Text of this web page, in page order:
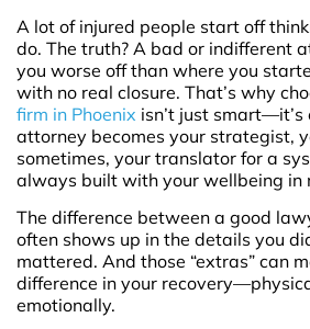
A lot of injured people start off
do. The truth? A bad or indifferent
you worse off than where you
with no real closure. That’s why
firm in Phoenix isn’t just smart—it’s
attorney becomes your strategist,
sometimes, your translator for a
always built with your wellbeing in
The difference between a good
often shows up in the details you
mattered. And those “extras” can
difference in your
emotionally.